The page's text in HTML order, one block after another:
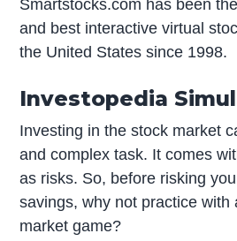
Smartstocks.com has been
and best interactive virtual
the United States since 1998.
Investopedia
Investing in the stock market
and complex task. It comes
as risks. So, before risking
savings, why not practice with
market game?